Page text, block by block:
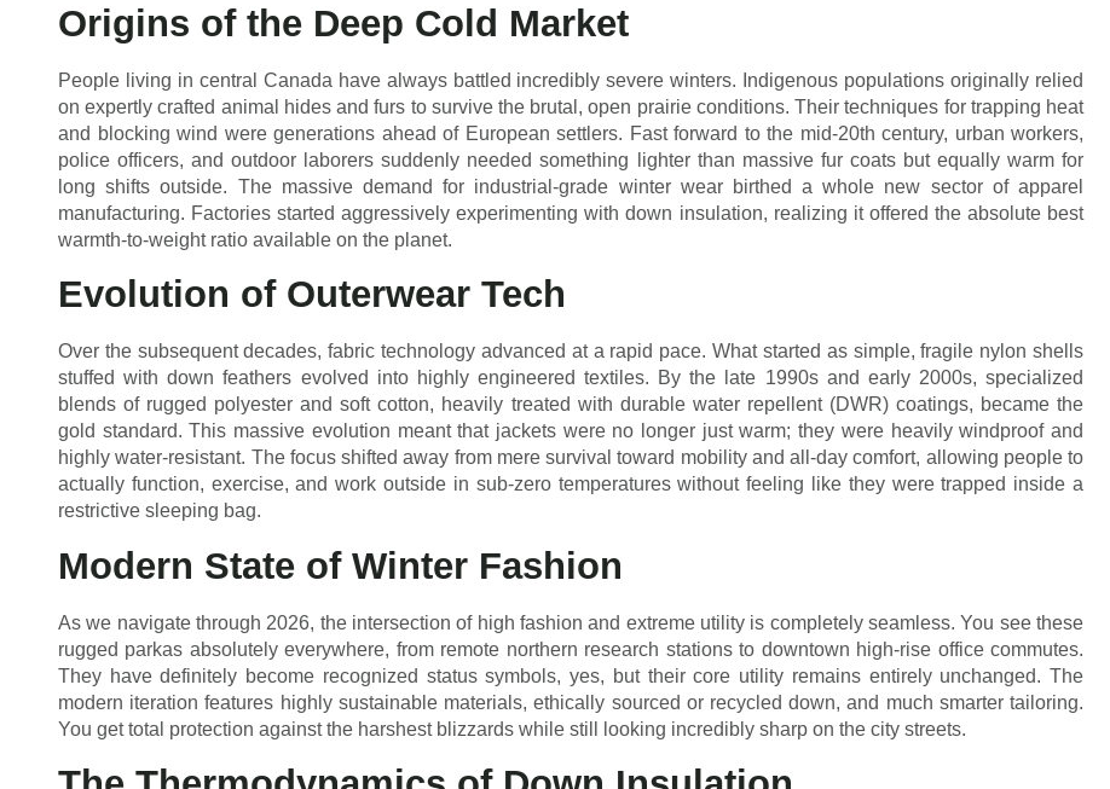
Origins of the Deep Cold Market
People living in central Canada have always battled incredibly severe winters. Indigenous populations originally relied
on expertly crafted animal hides and furs to survive the brutal, open prairie conditions. Their techniques for trapping heat
and blocking wind were generations ahead of European settlers. Fast forward to the mid-20th century, urban workers,
police officers, and outdoor laborers suddenly needed something lighter than massive fur coats but equally warm for
long shifts outside. The massive demand for industrial-grade winter wear birthed a whole new sector of apparel
manufacturing. Factories started aggressively experimenting with down insulation, realizing it offered the absolute best
warmth-to-weight ratio available on the planet.
Evolution of Outerwear Tech
Over the subsequent decades, fabric technology advanced at a rapid pace. What started as simple, fragile nylon shells
stuffed with down feathers evolved into highly engineered textiles. By the late 1990s and early 2000s, specialized
blends of rugged polyester and soft cotton, heavily treated with durable water repellent (DWR) coatings, became the
gold standard. This massive evolution meant that jackets were no longer just warm; they were heavily windproof and
highly water-resistant. The focus shifted away from mere survival toward mobility and all-day comfort, allowing people to
actually function, exercise, and work outside in sub-zero temperatures without feeling like they were trapped inside a
restrictive sleeping bag.
Modern State of Winter Fashion
As we navigate through 2026, the intersection of high fashion and extreme utility is completely seamless. You see these
rugged parkas absolutely everywhere, from remote northern research stations to downtown high-rise office commutes.
They have definitely become recognized status symbols, yes, but their core utility remains entirely unchanged. The
modern iteration features highly sustainable materials, ethically sourced or recycled down, and much smarter tailoring.
You get total protection against the harshest blizzards while still looking incredibly sharp on the city streets.